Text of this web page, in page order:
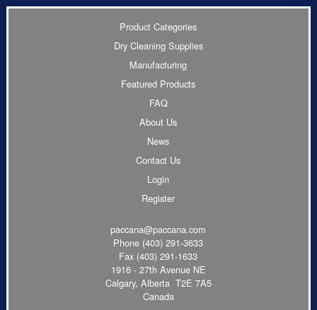
Product Categories
Dry Cleaning Supplies
Manufacturing
Featured Products
FAQ
About Us
News
Contact Us
Login
Register
paccana@paccana.com
Phone (403) 291-3633
Fax (403) 291-1633
1916 - 27th Avenue NE
Calgary, Alberta T2E 7A5
Canada